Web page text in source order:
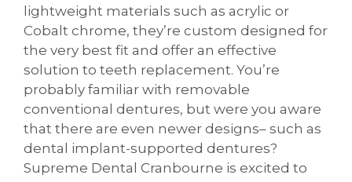
lightweight materials such as acrylic or
Cobalt chrome, they’re custom designed for
the very best fit and offer an effective
solution to teeth replacement. You’re
probably familiar with removable
conventional dentures, but were you aware
that there are even newer designs– such as
dental implant-supported dentures?
Supreme Dental Cranbourne is excited to